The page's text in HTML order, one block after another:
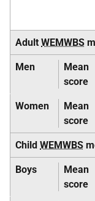
Adult WEMWBS
Men
Mean
score
Women
Mean
score
Child WEMWBS
Boys
Mean
score